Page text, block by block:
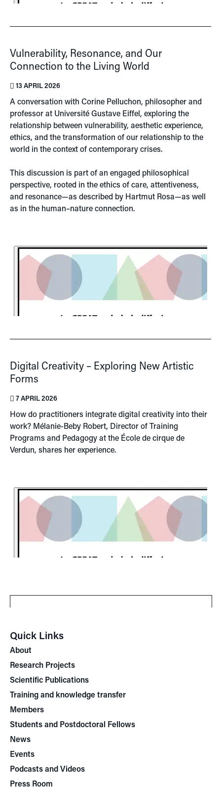
Vulnerability, Resonance, and Our
Connection to the Living World
13 APRIL 2026
A conversation with Corine Pelluchon, philosopher and
professor at Université Gustave Eiffel, exploring the
relationship between vulnerability, aesthetic experience,
ethics, and the transformation of our relationship to the
world in the context of contemporary crises.
This discussion is part of an engaged philosophical
perspective, rooted in the ethics of care, attentiveness,
and resonance—as described by Hartmut Rosa—as well
as in the human–nature connection.
Digital Creativity – Exploring New Artistic
Forms
7 APRIL 2026
How do practitioners integrate digital creativity into their
work? Mélanie-Beby Robert, Director of Training
Programs and Pedagogy at the École de cirque de
Verdun, shares her experience.
Quick Links
About
Research Projects
Scientific Publications
Training and knowledge transfer
Members
Students and Postdoctoral Fellows
News
Events
Podcasts and Videos
Press Room